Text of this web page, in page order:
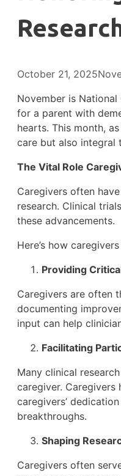
October 21, 2025
November is
for a parent with
hearts. This month,
care but also integral
The Vital Role
Caregivers often
research. Clinical
these advancements.
Here’s how
Providing
Caregivers are often
documenting
input can help
Facilitating
Many clinical
caregiver.
caregivers’
breakthroughs.
Shaping
Caregivers often